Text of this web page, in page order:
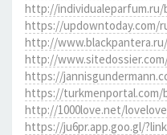
http://individualeparfum.ru/
https://updowntoday.com/
http://
http://
https://
https://turkmenportal.com/
http://1000love.net/
https://ju6pr.app.goo.gl/